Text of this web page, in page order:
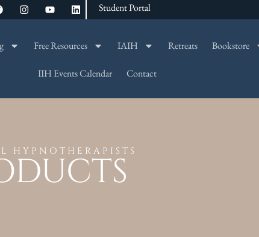
SEARCH
Student Portal
Free Resources IAIH Retreats Bookstore
IIH Events Calendar Contact
HYPNOTHERAPISTS